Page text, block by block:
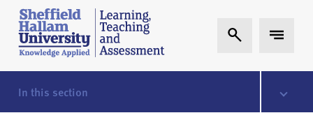
Skip to content
S
h
e
ff
i
Expand Search
Expand
In this section